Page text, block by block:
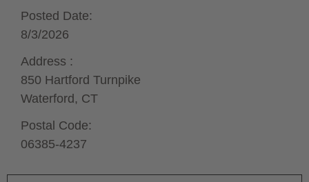
Posted Date:
8/3/2026
Address :
850 Hartford Turnpike
Waterford, CT
Postal Code:
06385-4237